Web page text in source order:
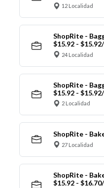
12 Localidad
ShopRite -
$15.92 -
24 Localidad
ShopRite -
$15.92 -
2 Localidad
ShopRite -
27 Localidad
ShopRite -
$15.92 -